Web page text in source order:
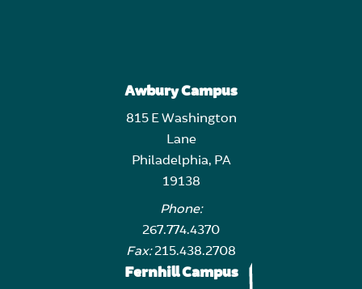
Awbury Campus
815 E Washington
Lane
Philadelphia, PA
19138
Phone:
267.774.4370
Fax:215.438.2708
Fernhill Campus